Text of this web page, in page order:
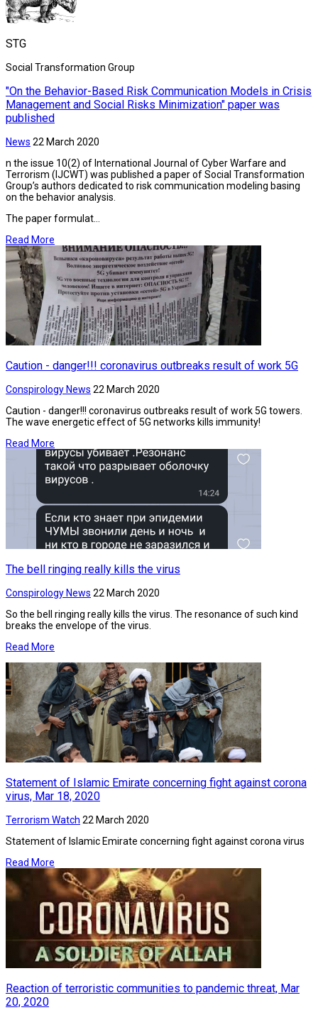
STG
Social Transformation Group
"On the Behavior-Based Risk Communication Models in Crisis
Management and Social Risks Minimization" paper was
published
News 22 March 2020
n the issue 10(2) of International Journal of Cyber Warfare and
Terrorism (IJCWT) was published a paper of Social Transformation
Group’s authors dedicated to risk communication modeling basing
on the behavior analysis.
The paper formulat...
Read More
Caution - danger!!! coronavirus outbreaks result of work 5G
Conspirology News 22 March 2020
Caution - danger!!! coronavirus outbreaks result of work 5G towers.
The wave energetic effect of 5G networks kills immunity!
Read More
The bell ringing really kills the virus
Conspirology News 22 March 2020
So the bell ringing really kills the virus. The resonance of such kind
breaks the envelope of the virus.
Read More
Statement of Islamic Emirate concerning fight against corona
virus, Mar 18, 2020
Terrorism Watch 22 March 2020
Statement of Islamic Emirate concerning fight against corona virus
Read More
Reaction of terroristic communities to pandemic threat, Mar
20, 2020